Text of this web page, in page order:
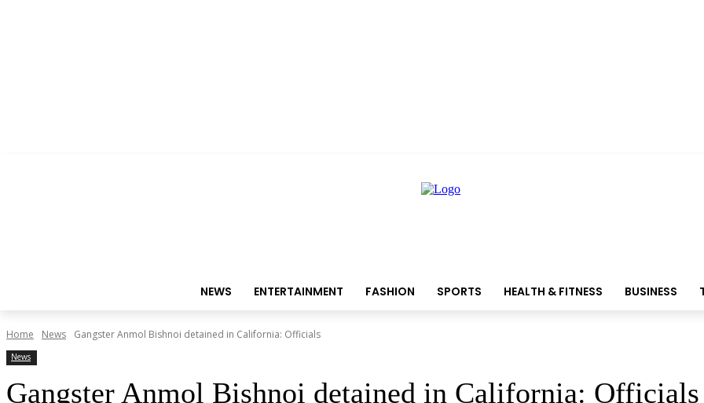
NEWS ENTERTAINMENT FASHION SPORTS HEALTH & FITNESS BUSINESS
Home News Gangster Anmol Bishnoi detained in California: Officials
News
Gangster Anmol Bishnoi detained in California: Officials